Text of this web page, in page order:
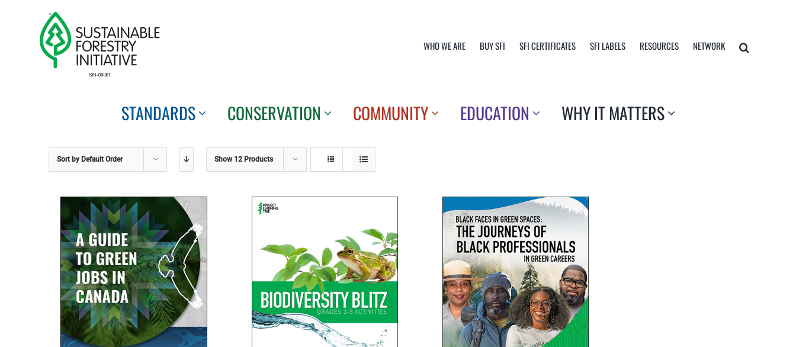
WHO WE ARE BUY SFI SFI CERTIFICATES SFI LABELS RESOURCES NETWORK
STANDARDS CONSERVATION COMMUNITY EDUCATION WHY IT MATTERS
Sort by Default Order Show 12 Products